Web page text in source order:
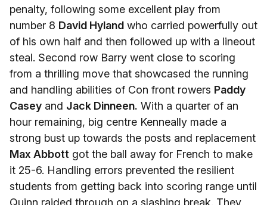
penalty, following some excellent play from
number 8 David Hyland who carried powerfully out
of his own half and then followed up with a lineout
steal. Second row Barry went close to scoring
from a thrilling move that showcased the running
and handling abilities of Con front rowers Paddy
Casey and Jack Dinneen. With a quarter of an
hour remaining, big centre Kenneally made a
strong bust up towards the posts and replacement
Max Abbott got the ball away for French to make
it 25-6. Handling errors prevented the resilient
students from getting back into scoring range until
Quinn raided through on a slashing break. They